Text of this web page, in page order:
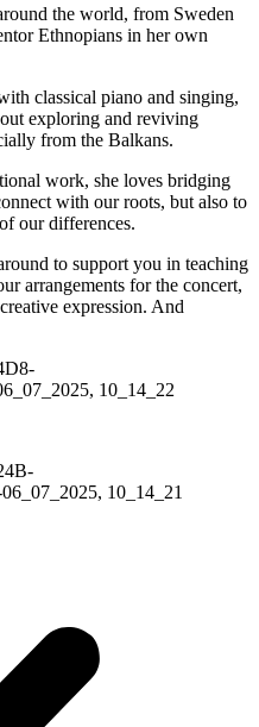
the world, from Sweden
Ethnopians in her own
classical piano and singing,
exploring and reviving
from the Balkans.
work, she loves bridging
with our roots, but also to
our differences.
to support you in teaching
arrangements for the concert,
expression. And